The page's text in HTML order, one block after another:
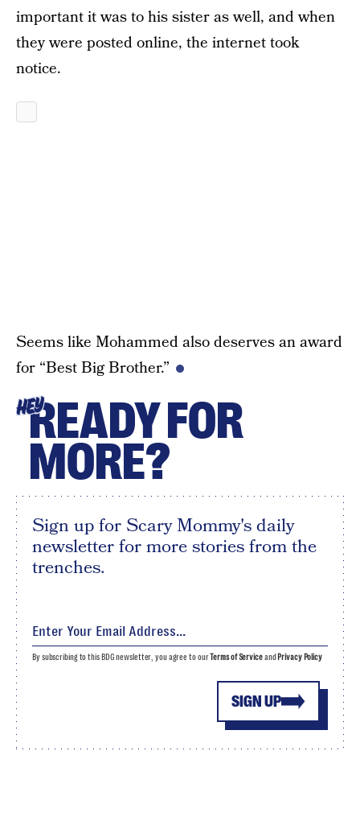
important it was to his sister as well, and when
they were posted online, the internet took
notice.
Seems like Mohammed also deserves an award
for “Best Big Brother.”
HEYREADY FOR
MORE?
Sign up for Scary Mommy's daily
newsletter for more stories from the
trenches.
SIGN UP
By subscribing to this BDG newsletter, you agree to ourTerms of Serviceand Privacy Policy